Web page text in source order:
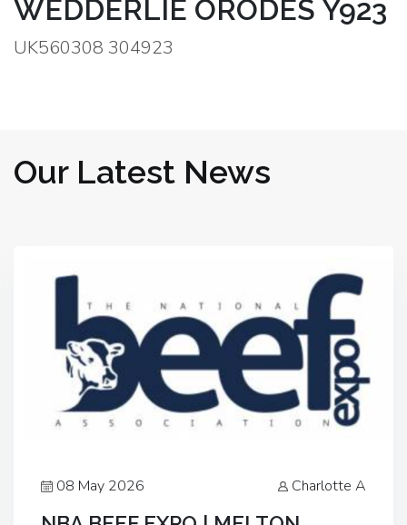
WEDDERLIE ORODES Y923
UK560308 304923
Our Latest News
08 May 2026 Charlotte A